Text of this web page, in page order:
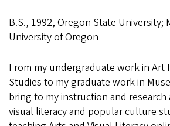
B.S., 1992, Oregon State University;
University of Oregon
From my undergraduate work in Art
Studies to my graduate work in
bring to my instruction and
visual literacy and popular culture